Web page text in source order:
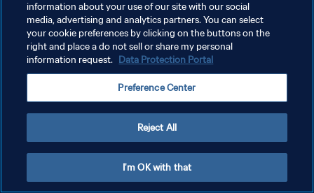
PRIVACY POLICY
TERMINI DI SERVIZIO
GESTISCI LE TUE PREFERENZE PER I COOKIES
information about your use of our site with our social
media, advertising and analytics partners. You can select
your cookie preferences by clicking on the buttons on the
right and place a do not sell or share my personal
information request. Data Protection Portal
Preference Center
Reject All
I'm OK with that